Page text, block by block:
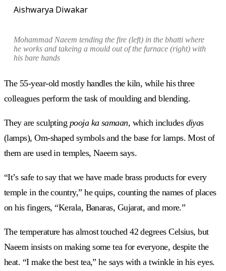
Aishwarya Diwakar
Mohammad Naeem tending the fire (left) in thebhattiwhere
he works and takeing a mould out of the furnace (right) with
his bare hands
The 55-year-old mostly handles the kiln, while his three
colleagues perform the task of moulding and blending.
They are sculpting pooja ka samaan, which includes diyas
(lamps), Om-shaped symbols and the base for lamps. Most of
them are used in temples, Naeem says.
“It’s safe to say that we have made brass products for every
temple in the country,” he quips, counting the names of places
on his fingers, “Kerala, Banaras, Gujarat, and more.”
The temperature has almost touched 42 degrees Celsius, but
Naeem insists on making some tea for everyone, despite the
heat. “I make the best tea,” he says with a twinkle in his eyes.